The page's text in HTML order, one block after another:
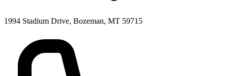
1994 Stadium Drive, Bozeman, MT 59715